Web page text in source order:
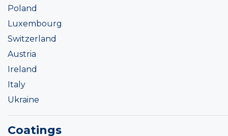
Poland
Luxembourg
Switzerland
Austria
Ireland
Italy
Ukraine
Coatings